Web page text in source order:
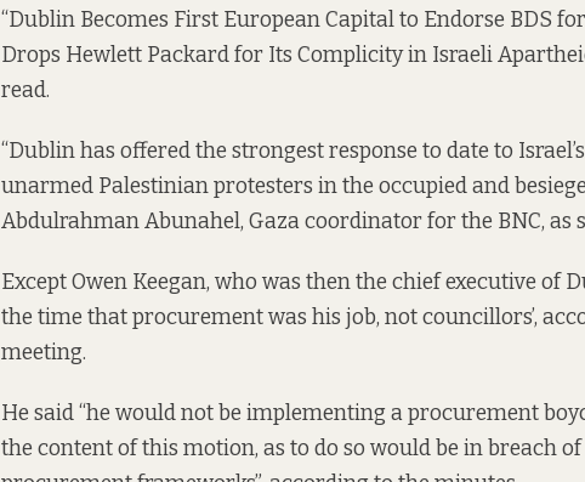
“Dublin Becomes First European Capital to Endorse BDS
Drops Hewlett Packard for Its Complicity in Israeli
read.
“Dublin has offered the strongest response to date to
unarmed Palestinian protesters in the occupied and
Abdulrahman Abunahel, Gaza coordinator for the BNC, as
Except Owen Keegan, who was then the chief executive of
the time that procurement was his job, not councillors’,
meeting.
He said “he would not be implementing a procurement
the content of this motion, as to do so would be in breach